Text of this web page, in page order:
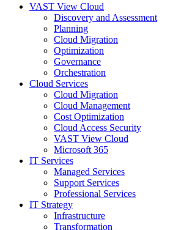
VAST View Cloud
Discovery and Assessment
Planning
Cloud Migration
Optimization
Governance
Orchestration
Cloud Services
Cloud Migration
Cloud Management
Cost Optimization
Cloud Access Security
VAST View Cloud
Microsoft 365
IT Services
Managed Services
Support Services
Professional Services
IT Strategy
Infrastructure
Transformation